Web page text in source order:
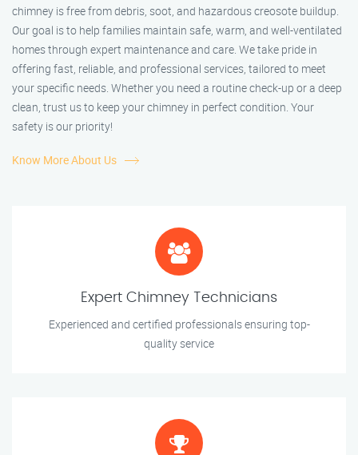
chimney is free from debris, soot, and hazardous creosote buildup.
Our goal is to help families maintain safe, warm, and well-ventilated
homes through expert maintenance and care. We take pride in
offering fast, reliable, and professional services, tailored to meet
your specific needs. Whether you need a routine check-up or a deep
clean, trust us to keep your chimney in perfect condition. Your
safety is our priority!
Know More About Us
Expert Chimney Technicians
Experienced and certified professionals ensuring top-
quality service